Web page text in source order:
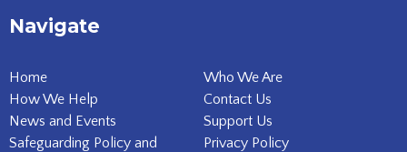
Navigate
Home
Who We Are
How We Help
Contact Us
News and Events
Support Us
Safeguarding Policy and
Privacy Policy